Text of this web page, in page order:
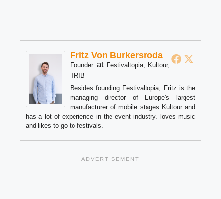
Fritz Von Burkersroda
Founder at Festivaltopia, Kultour,
TRIB
Besides founding Festivaltopia, Fritz is the
managing director of Europe's largest
manufacturer of mobile stages Kultour and
has a lot of experience in the event industry, loves music
and likes to go to festivals.